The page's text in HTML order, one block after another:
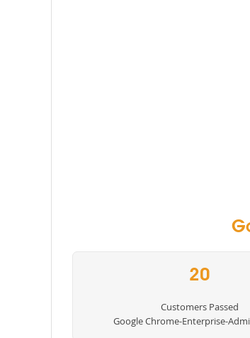
20
Customers Passed
Google Chrome-Enterprise-